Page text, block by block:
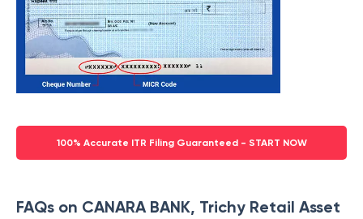
100% Accurate ITR Filing Guaranteed - START NOW
FAQs on CANARA BANK, Trichy Retail Asset